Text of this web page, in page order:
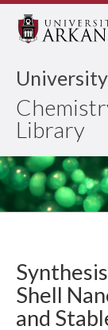
Library
Shell
and